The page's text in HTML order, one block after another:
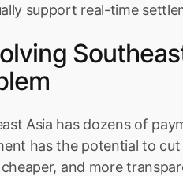
support real-time
Asia has dozens of
has the potential to
and more